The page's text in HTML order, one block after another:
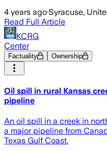
4 years ago·Syracuse,
Read Full Article
KCRG
Center
Factuality Ownership
Oil spill in rural Kansas
pipeline
An oil spill in a creek in
a major pipeline from
Texas Gulf Coast.